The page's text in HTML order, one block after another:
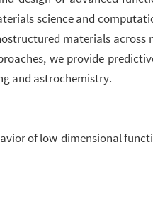
science and
materials across
we provide
and astrochemistry.
of low-dimensional